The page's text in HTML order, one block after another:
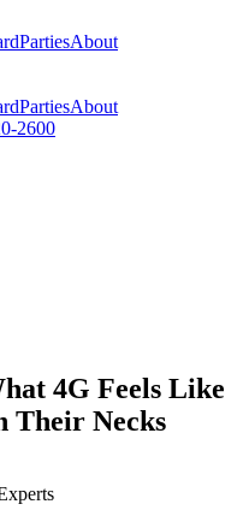
PartiesAbout
PartiesAbout
2600
4G Feels Like
Their Necks